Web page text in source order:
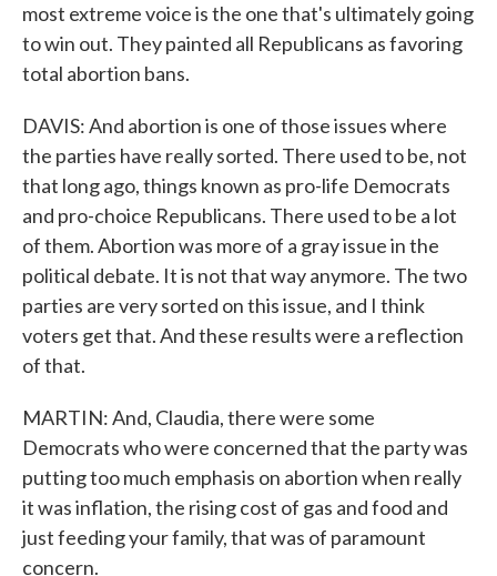
most extreme voice is the one that's ultimately going
to win out. They painted all Republicans as favoring
total abortion bans.
DAVIS: And abortion is one of those issues where
the parties have really sorted. There used to be, not
that long ago, things known as pro-life Democrats
and pro-choice Republicans. There used to be a lot
of them. Abortion was more of a gray issue in the
political debate. It is not that way anymore. The two
parties are very sorted on this issue, and I think
voters get that. And these results were a reflection
of that.
MARTIN: And, Claudia, there were some
Democrats who were concerned that the party was
putting too much emphasis on abortion when really
it was inflation, the rising cost of gas and food and
just feeding your family, that was of paramount
concern.